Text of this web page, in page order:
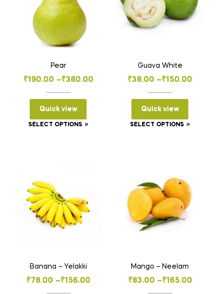
Pear
₹190.00 –₹380.00
Price
range:
₹190.00
through
Quick view
SELECT OPTIONS
This
may
page
Guava White
₹38.00 –₹150.00
Price
range:
₹38.00
through
Quick view
SELECT OPTIONS
This
The
options
page
Banana – Yelakki
₹78.00 –₹156.00
Price
Mango – Neelam
₹83.00 –₹165.00
Price